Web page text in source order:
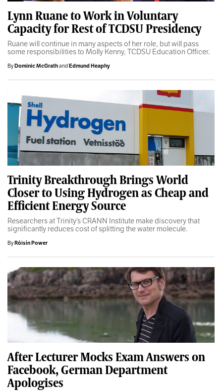
Lynn Ruane to Work in Voluntary
Capacity for Rest of TCDSU Presidency
Ruane will continue in many aspects of her role, but will pass
some responsibilities to Molly Kenny, TCDSU Education Officer.
ByDominic McGrathandEdmund Heaphy
Trinity Breakthrough Brings World
Closer to Using Hydrogen as Cheap and
Efficient Energy Source
Researchers at Trinity’s CRANN Institute make discovery that
significantly reduces cost of splitting the water molecule.
ByRóisín Power
After Lecturer Mocks Exam Answers on
Facebook, German Department
Apologises